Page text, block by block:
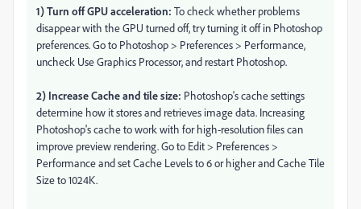
1) Turn off GPU acceleration: To check whether problems
disappear with the GPU turned off, try turning it off in Photoshop
preferences. Go to Photoshop > Preferences > Performance,
uncheck Use Graphics Processor, and restart Photoshop.
2) Increase Cache and tile size: Photoshop's cache settings
determine how it stores and retrieves image data. Increasing
Photoshop's cache to work with for high-resolution files can
improve preview rendering. Go to Edit > Preferences >
Performance and set Cache Levels to 6 or higher and Cache Tile
Size to 1024K.